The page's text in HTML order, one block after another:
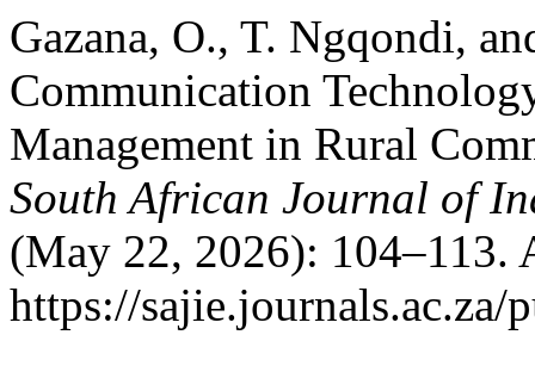
Gazana, O., T. Ngqondi,
Communication
Management in Rural
South African Journal of
(May 22, 2026): 104–113.
https://